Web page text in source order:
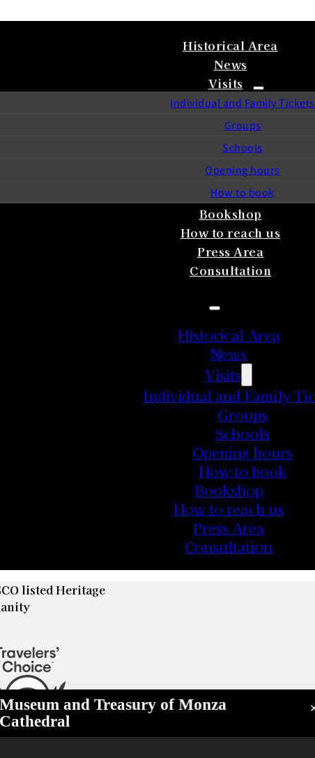
Historical Area
News
Visits
Individual and Family Tickets
Groups
Schools
Opening hours
How to book
Bookshop
How to reach us
Press Area
Consultation
Historical Area
News
Visits
Individual and Family
Groups
Schools
Opening hours
How to book
Bookshop
How to reach us
Press Area
Consultation
listed Heritage
Museum and Treasury of Monza
Cathedral